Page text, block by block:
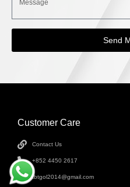
Send
Customer Care
Contact Us
+852 4450 2617
tbtgol2014@gmail.com